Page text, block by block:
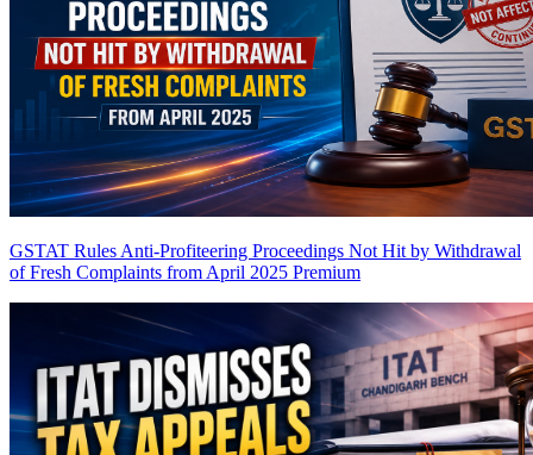
GSTAT Rules Anti-Profiteering Proceedings Not Hit by Withdrawal
of Fresh Complaints from April 2025 Premium